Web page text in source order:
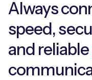
Always
speed,
and reliable